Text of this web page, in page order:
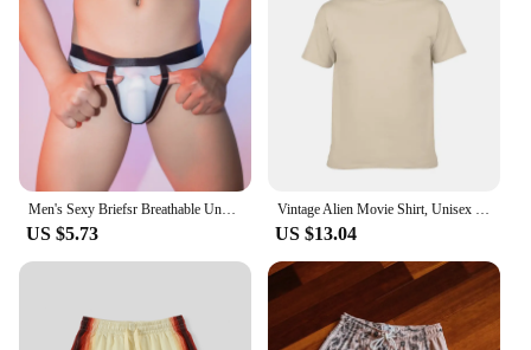
your wardrobe, blending effortlessly with any
outfit. With wholesale and vendor options available,
these briefs are not just a product; they are a smart
investment for anyone looking for reliable, high-
quality underwear.
Men's Sexy Briefsr Breathable Underwear Lightweight Pouch Bulge Thin men underwear Men's Oil Bright Men's Soft and Breathable
US $5.73
Vintage Alien Movie Shirt, Unisex Shirt, Reprint, 1979, AN35398
US $13.04